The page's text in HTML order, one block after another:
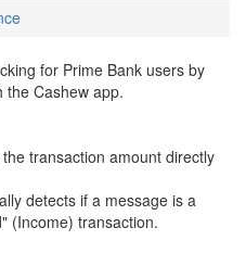
for Prime Bank users by
the Cashew app.
transaction amount directly
detects if a message is a
(Income) transaction.